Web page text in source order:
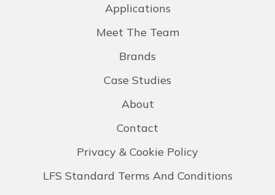
Applications
Meet The Team
Brands
Case Studies
About
Contact
Privacy & Cookie Policy
LFS Standard Terms And Conditions